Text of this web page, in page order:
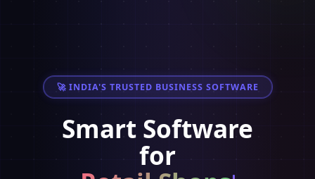
🚀 INDIA'S TRUSTED BUSINESS SOFTWARE
Smart Software
for